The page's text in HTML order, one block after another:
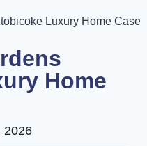
Luxury Home Case
Home
2026